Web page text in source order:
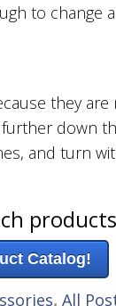
to change
they
down
and turn
Catalog!
, All